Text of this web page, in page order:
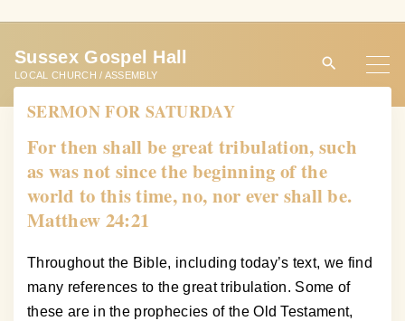
t
Sussex Gospel Hall
LOCAL CHURCH / ASSEMBLY
SERMON FOR SATURDAY
For then shall be great tribulation, such
as was not since the beginning of the
world to this time, no, nor ever shall be.
Matthew 24:21
Throughout the Bible, including today’s text, we find
many references to the great tribulation. Some of
these are in the prophecies of the Old Testament,